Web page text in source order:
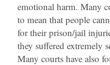
emotional harm. Many
to mean that people
for their prison/jail
they suffered extremely
Many courts have also